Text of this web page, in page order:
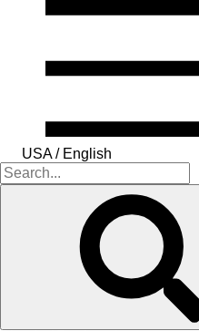
USA / English